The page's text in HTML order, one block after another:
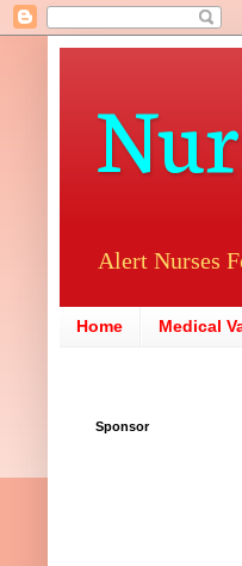
Alert Nurses
Home Medical
Sponsor